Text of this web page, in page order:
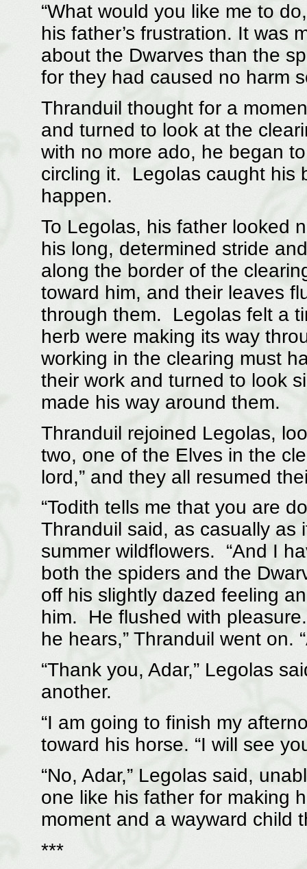
“What would you like me to
his father’s frustration. It was
about the Dwarves than the
for they had caused no harm
Thranduil thought for a
and turned to look at the
with no more ado, he began
circling it. Legolas caught his
happen.
To Legolas, his father looked
his long, determined stride
along the border of the
toward him, and their leaves
through them. Legolas felt a
herb were making its way
working in the clearing must
their work and turned to look
made his way around them.
Thranduil rejoined Legolas,
two, one of the Elves in the
lord,” and they all resumed
“Todith tells me that you are
Thranduil said, as casually as
summer wildflowers. “And I
both the spiders and the
off his slightly dazed feeling
him. He flushed with
he hears,” Thranduil went on.
“Thank you, Adar,” Legolas
another.
“I am going to finish my
toward his horse. “I will see
“No, Adar,” Legolas said,
one like his father for making
moment and a wayward child
***